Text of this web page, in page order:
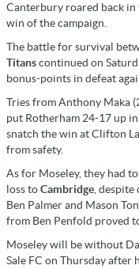
Canterbury roared back in
win of the campaign.
The battle for survival
Titanscontinued on
bonus-points in defeat
Tries from Anthony Maka
put Rotherham 24-17 up
snatch the win at Clifton
from safety.
As for Moseley, they had
loss toCambridge, despite
Ben Palmer and Mason
from Ben Penfold proved
Moseley will be without
Sale FC on Thursday after